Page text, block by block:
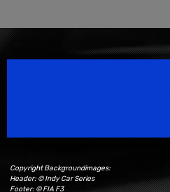
Copyright Backgroundimages:
Header: © Indy Car Series
Footer: © FIA F3